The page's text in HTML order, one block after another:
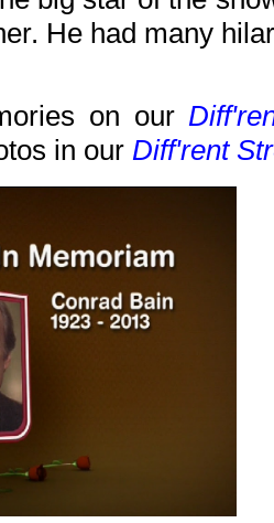
He had many
on our
in our Diff'rent